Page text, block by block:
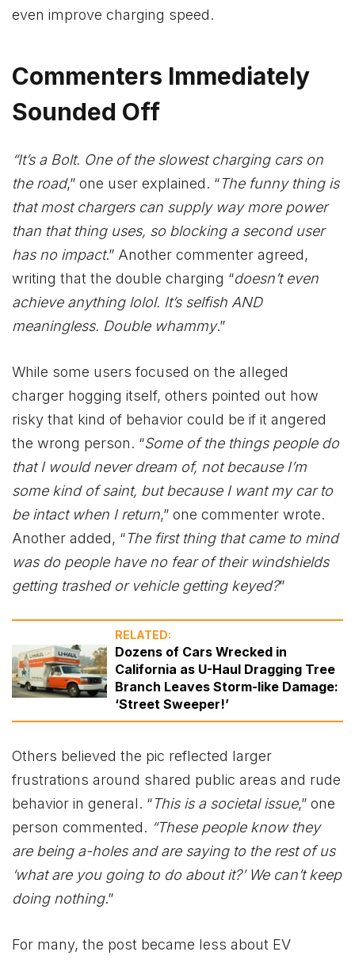
even improve charging speed.
Commenters Immediately
Sounded Off
“It’s a Bolt. One of the slowest charging cars on
the road,” one user explained. “The funny thing is
that most chargers can supply way more power
than that thing uses, so blocking a second user
has no impact.” Another commenter agreed,
writing that the double charging “doesn’t even
achieve anything lolol. It’s selfish AND
meaningless. Double whammy.”
While some users focused on the alleged
charger hogging itself, others pointed out how
risky that kind of behavior could be if it angered
the wrong person. “Some of the things people do
that I would never dream of, not because I’m
some kind of saint, but because I want my car to
be intact when I return,” one commenter wrote.
Another added, “The first thing that came to mind
was do people have no fear of their windshields
getting trashed or vehicle getting keyed?”
RELATED:
Dozens of Cars Wrecked in
California as U-Haul Dragging Tree
Branch Leaves Storm-like Damage:
‘Street Sweeper!’
Others believed the pic reflected larger
frustrations around shared public areas and rude
behavior in general. “This is a societal issue,” one
person commented. “These people know they
are being a-holes and are saying to the rest of us
‘what are you going to do about it?’ We can’t keep
doing nothing.”
For many, the post became less about EV